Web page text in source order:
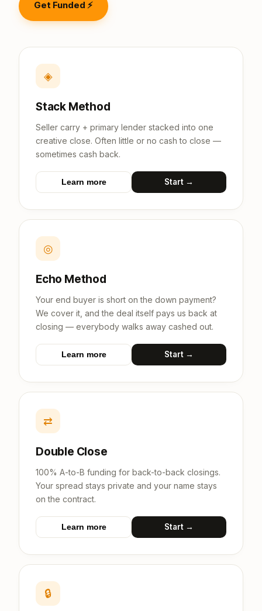
Get Funded ⚡
◈
Stack Method
Seller carry + primary lender stacked into one
creative close. Often little or no cash to close —
sometimes cash back.
Learn more Start →
◎
Echo Method
Your end buyer is short on the down payment?
We cover it, and the deal itself pays us back at
closing — everybody walks away cashed out.
Learn more Start →
⇄
Double Close
100% A-to-B funding for back-to-back closings.
Your spread stays private and your name stays
on the contract.
Learn more Start →
🔒